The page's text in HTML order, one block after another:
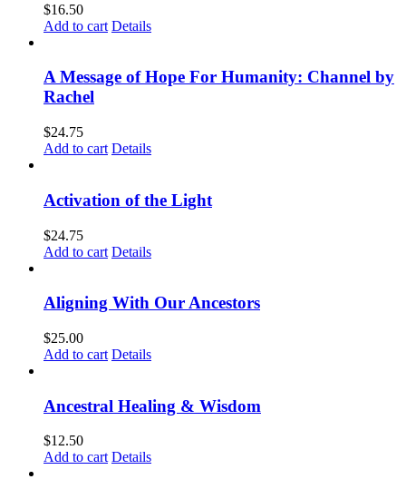
$16.50
Add to cart Details
A Message of Hope For Humanity: Channel by
Rachel
$24.75
Add to cart Details
Activation of the Light
$24.75
Add to cart Details
Aligning With Our Ancestors
$25.00
Add to cart Details
Ancestral Healing & Wisdom
$12.50
Add to cart Details